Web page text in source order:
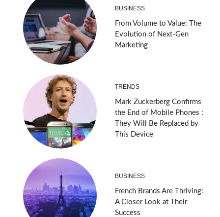
BUSINESS
From Volume to Value: The
Evolution of Next-Gen
Marketing
TRENDS
Mark Zuckerberg Confirms
the End of Mobile Phones :
They Will Be Replaced by
This Device
BUSINESS
French Brands Are Thriving:
A Closer Look at Their
Success